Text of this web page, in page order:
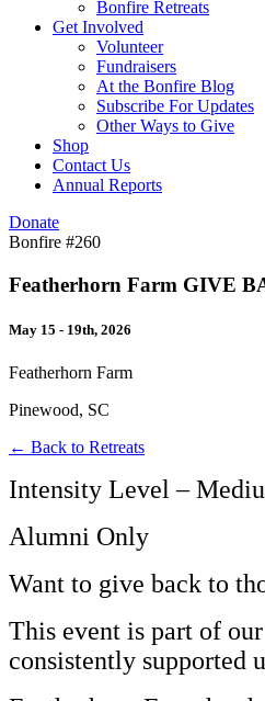
Bonfire Retreats
Get Involved
Volunteer
Fundraisers
At the Bonfire Blog
Subscribe For Updates
Other Ways to Give
Shop
Contact Us
Annual Reports
Donate
Bonfire #260
Featherhorn Farm GIVE
May 15 - 19th, 2026
Featherhorn Farm
Pinewood, SC
← Back to Retreats
Intensity Level –
Alumni Only
Want to give back to
This event is part of
consistently supported